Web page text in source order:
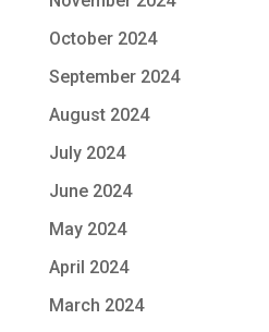
October 2024
September 2024
August 2024
July 2024
June 2024
May 2024
April 2024
March 2024